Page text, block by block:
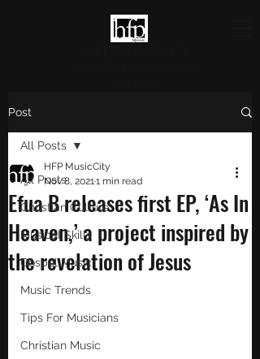
Post
All Posts
Christian Culture
Musical Skills
Gospel Music
Music Trends
Tips For Musicians
Christian Music
All Posts
Efua B releases first EP, ‘As In
Heaven,’ a project inspired by
the revelation of Jesus
HFP MusicCity
Nov 8, 20211 min read